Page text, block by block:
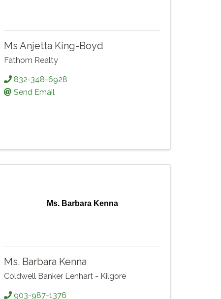
Ms Anjetta King-Boyd
Fathom Realty
832-348-6928
Send Email
Ms. Barbara Kenna
Ms. Barbara Kenna
Coldwell Banker Lenhart - Kilgore
903-987-1376